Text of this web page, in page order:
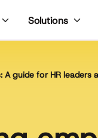
Solutions
A guide for HR leaders